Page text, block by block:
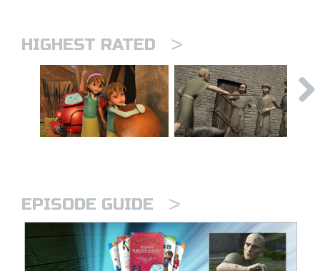
HIGHEST RATED >
EPISODE GUIDE >